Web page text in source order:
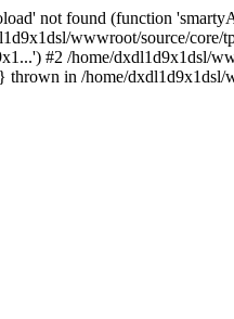
not found (function
wwwroot/source/core/
#2 /home/dxdl1d9x1dsl/
in /home/dxdl1d9x1dsl/